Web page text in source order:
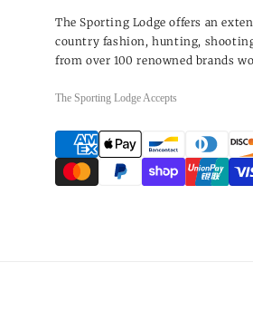
The Sporting Lodge offers an
country fashion, hunting,
from over 100 renowned brands
The Sporting Lodge Accepts
Payment
methods